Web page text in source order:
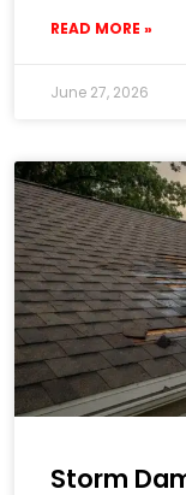
READ MORE »
June 27, 2026
Storm